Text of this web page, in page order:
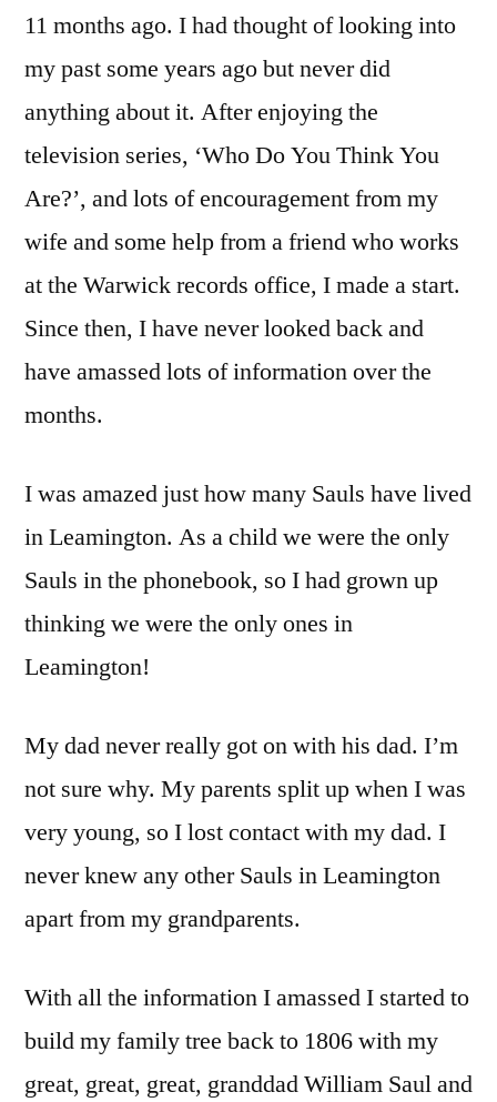
11 months ago. I had thought of looking into
my past some years ago but never did
anything about it. After enjoying the
television series, ‘Who Do You Think You
Are?’, and lots of encouragement from my
wife and some help from a friend who works
at the Warwick records office, I made a start.
Since then, I have never looked back and
have amassed lots of information over the
months.
I was amazed just how many Sauls have lived
in Leamington. As a child we were the only
Sauls in the phonebook, so I had grown up
thinking we were the only ones in
Leamington!
My dad never really got on with his dad. I’m
not sure why. My parents split up when I was
very young, so I lost contact with my dad. I
never knew any other Sauls in Leamington
apart from my grandparents.
With all the information I amassed I started to
build my family tree back to 1806 with my
great, great, great, granddad William Saul and